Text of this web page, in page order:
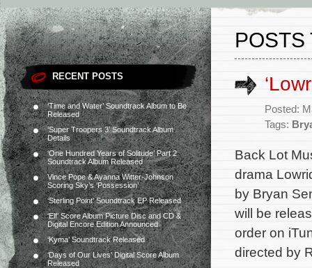
RECENT POSTS
‘Time and Water’ Soundtrack Album to Be
Released
‘Super Troopers 3’ Soundtrack Album
Details
‘One Hundred Years of Solitude’ Part 2
Soundtrack Album Released
Vince Pope & Ayanna Witter-Johnson
Scoring Sky’s ‘Possession’
‘Sterling Point’ Soundtrack EP Released
‘Elf’ Score Album Picture Disc and CD &
Digital Encore Edition Announced
‘Kyma’ Soundtrack Released
‘Days of Our Lives’ Digital Score Album
Released
POSTS
Posted:
Tags:
Back Lot
drama
by Bryan
will be
order on
directed by